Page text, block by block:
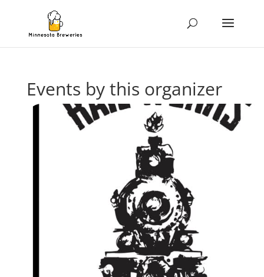
Events by this organizer